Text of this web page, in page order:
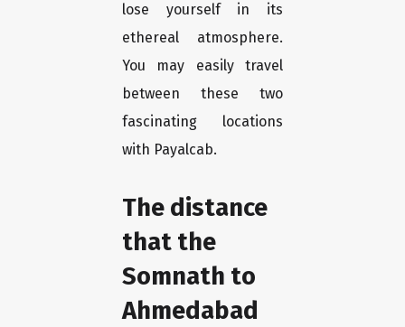
lose yourself in its
ethereal atmosphere.
You may easily travel
between these two
fascinating locations
with Payalcab.
The distance
that the
Somnath to
Ahmedabad